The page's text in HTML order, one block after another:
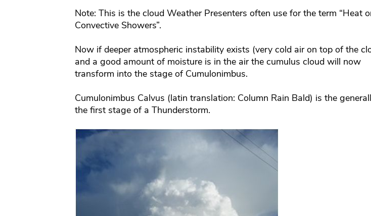
Note: This is the cloud Weather Presenters often use for the term “Heat
Convective Showers”.
Now if deeper atmospheric instability exists (very cold air on top of the
and a good amount of moisture is in the air the cumulus cloud will now
transform into the stage of Cumulonimbus.
Cumulonimbus Calvus (latin translation: Column Rain Bald) is the
the first stage of a Thunderstorm.